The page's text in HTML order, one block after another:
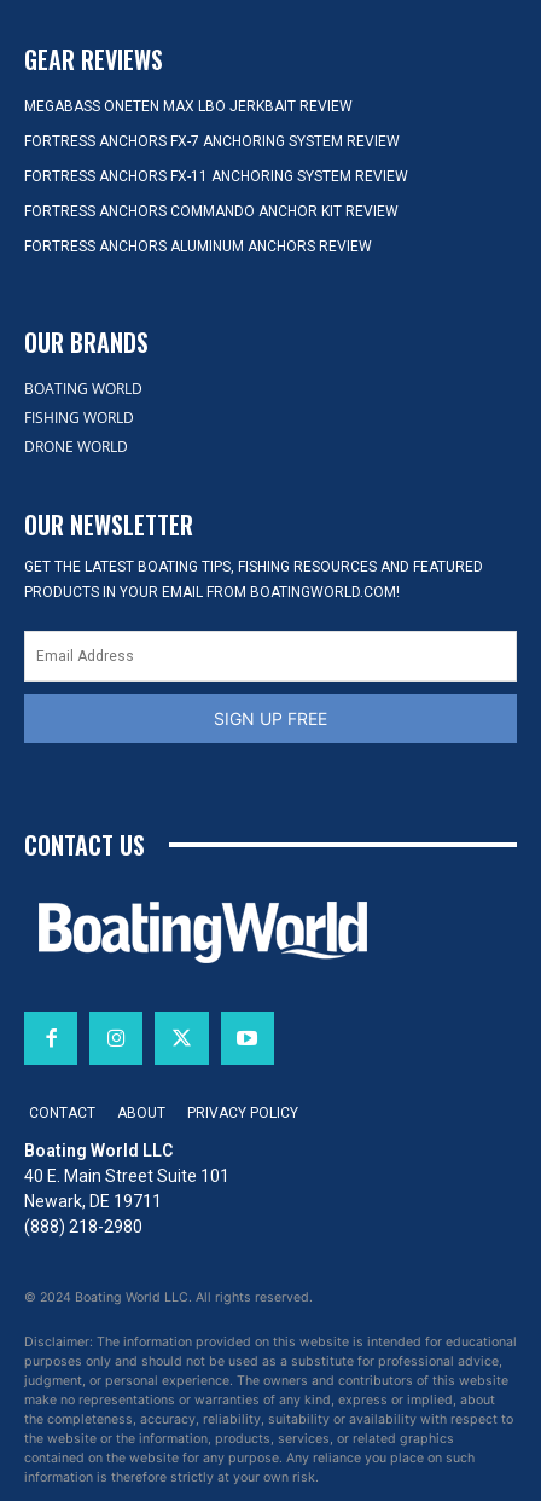
GEAR REVIEWS
MEGABASS ONETEN MAX LBO JERKBAIT REVIEW
FORTRESS ANCHORS FX-7 ANCHORING SYSTEM REVIEW
FORTRESS ANCHORS FX-11 ANCHORING SYSTEM REVIEW
FORTRESS ANCHORS COMMANDO ANCHOR KIT REVIEW
FORTRESS ANCHORS ALUMINUM ANCHORS REVIEW
OUR BRANDS
BOATING WORLD
FISHING WORLD
DRONE WORLD
OUR NEWSLETTER
GET THE LATEST BOATING TIPS, FISHING RESOURCES AND FEATURED
PRODUCTS IN YOUR EMAIL FROM BOATINGWORLD.COM!
SIGN UP FREE
CONTACT US
CONTACT ABOUT PRIVACY POLICY
Boating World LLC
40 E. Main Street Suite 101
Newark, DE 19711
(888) 218-2980
© 2024 Boating World LLC. All rights reserved.
Disclaimer: The information provided on this website is intended for educational
purposes only and should not be used as a substitute for professional advice,
judgment, or personal experience. The owners and contributors of this website
make no representations or warranties of any kind, express or implied, about
the completeness, accuracy, reliability, suitability or availability with respect to
the website or the information, products, services, or related graphics
contained on the website for any purpose. Any reliance you place on such
information is therefore strictly at your own risk.